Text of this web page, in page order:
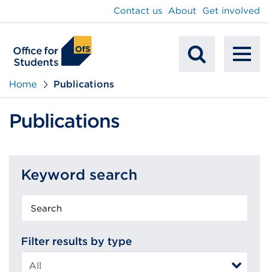
Contact us About Get involved
Home Publications
Publications
Keyword search
Filter results by type